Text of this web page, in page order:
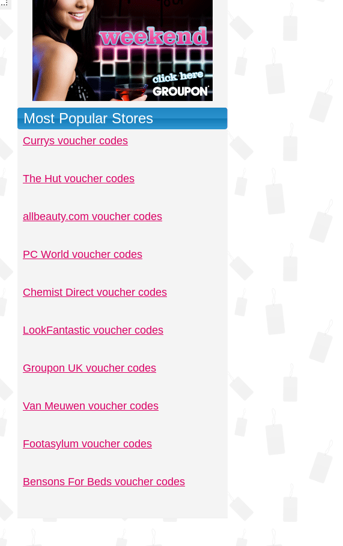
Most Popular Stores
Currys voucher codes
The Hut voucher codes
allbeauty.com voucher codes
PC World voucher codes
Chemist Direct voucher codes
LookFantastic voucher codes
Groupon UK voucher codes
Van Meuwen voucher codes
Footasylum voucher codes
Bensons For Beds voucher codes